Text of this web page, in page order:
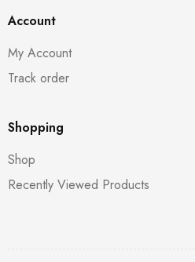
Account
My Account
Track order
Shopping
Shop
Recently Viewed Products